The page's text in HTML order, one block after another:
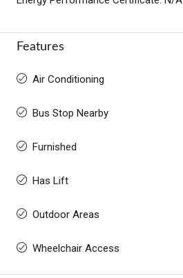
Features
Air Conditioning
Bus Stop Nearby
Furnished
Has Lift
Outdoor Areas
Wheelchair Access